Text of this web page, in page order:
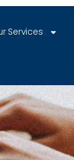
Services